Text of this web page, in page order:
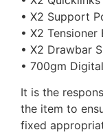
• X2 Support
• X2 Tensioner
• X2 Drawbar
• 700gm
It is the
the item to
fixed